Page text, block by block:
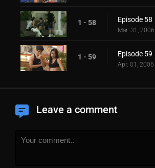
1 - 58 Episode 58
Mar. 31, 2006
1 - 59 Episode 59
Apr. 01, 2006
Leave a comment